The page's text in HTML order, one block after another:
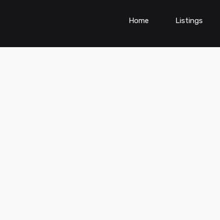
Home Listings